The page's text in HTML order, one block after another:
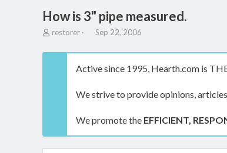
How is 3" pipe measured.
T
r
t
e
restorer
S
a
t
a
Sep 22, 2006
Active since 1995, Hearth.com is
We strive to provide opinions,
We promote the EFFICIENT,